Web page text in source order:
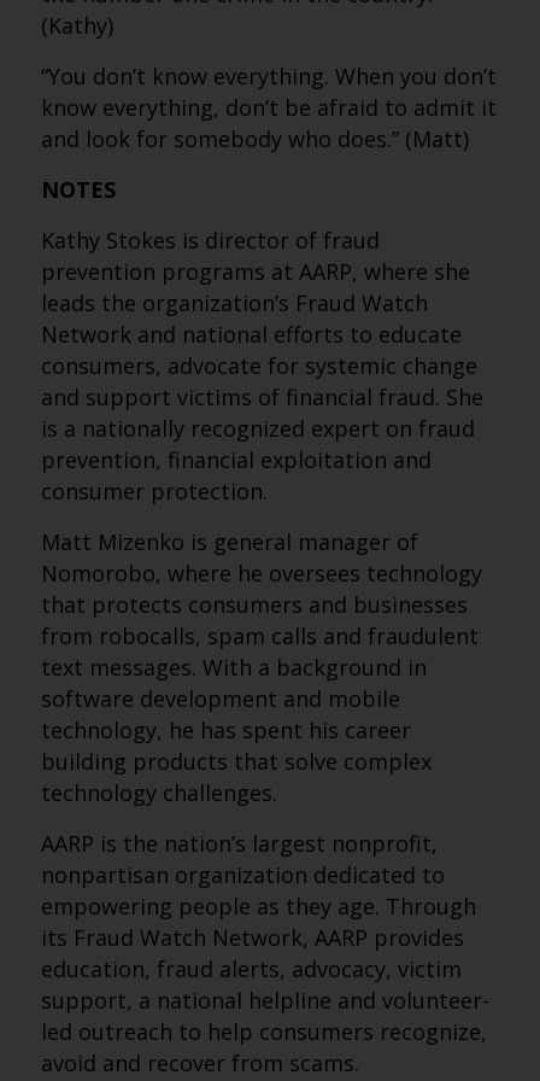
(Kathy)
“You don’t know everything. When you don’t
know everything, don’t be afraid to admit it
and look for somebody who does.” (Matt)
NOTES
Kathy Stokes is director of fraud
prevention programs at AARP, where she
leads the organization’s Fraud Watch
Network and national efforts to educate
consumers, advocate for systemic change
and support victims of financial fraud. She
is a nationally recognized expert on fraud
prevention, financial exploitation and
consumer protection.
Matt Mizenko is general manager of
Nomorobo, where he oversees technology
that protects consumers and businesses
from robocalls, spam calls and fraudulent
text messages. With a background in
software development and mobile
technology, he has spent his career
building products that solve complex
technology challenges.
AARP is the nation’s largest nonprofit,
nonpartisan organization dedicated to
empowering people as they age. Through
its Fraud Watch Network, AARP provides
education, fraud alerts, advocacy, victim
support, a national helpline and volunteer-
led outreach to help consumers recognize,
avoid and recover from scams.